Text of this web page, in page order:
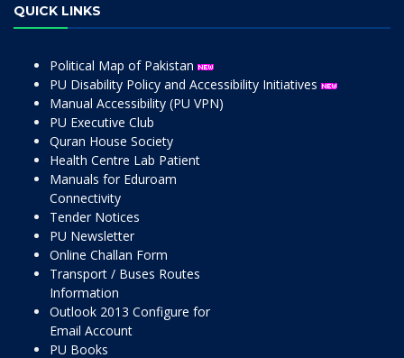
QUICK LINKS
Political Map of Pakistan
PU Disability Policy and Accessibility Initiatives
Manual Accessibility (PU VPN)
PU Executive Club
Quran House Society
Health Centre Lab Patient
Manuals for Eduroam
Connectivity
Tender Notices
PU Newsletter
Online Challan Form
Transport / Buses Routes
Information
Outlook 2013 Configure for
Email Account
PU Books